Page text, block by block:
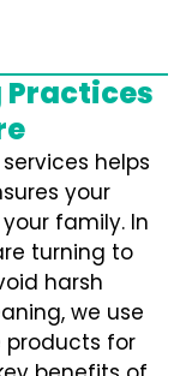
Practices
helps
your
family. In
turning to
harsh
we use
for